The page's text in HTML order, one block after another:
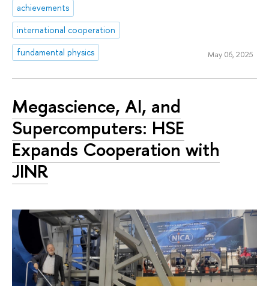
achievements
international cooperation
fundamental physics
May 06, 2025
Megascience, AI, and
Supercomputers: HSE
Expands Cooperation with
JINR